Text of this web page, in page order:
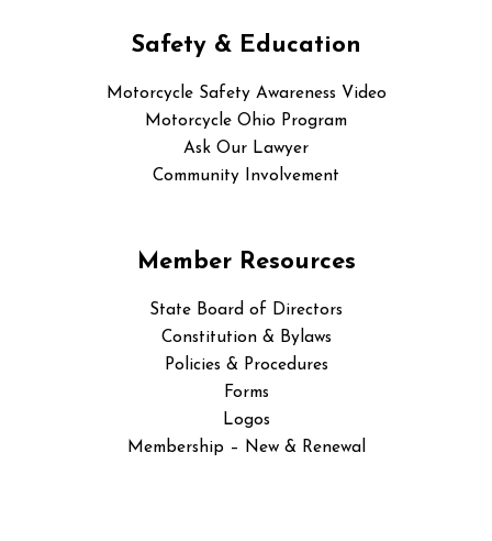
Safety & Education
Motorcycle Safety Awareness Video
Motorcycle Ohio Program
Ask Our Lawyer
Community Involvement
Member Resources
State Board of Directors
Constitution & Bylaws
Policies & Procedures
Forms
Logos
Membership – New & Renewal